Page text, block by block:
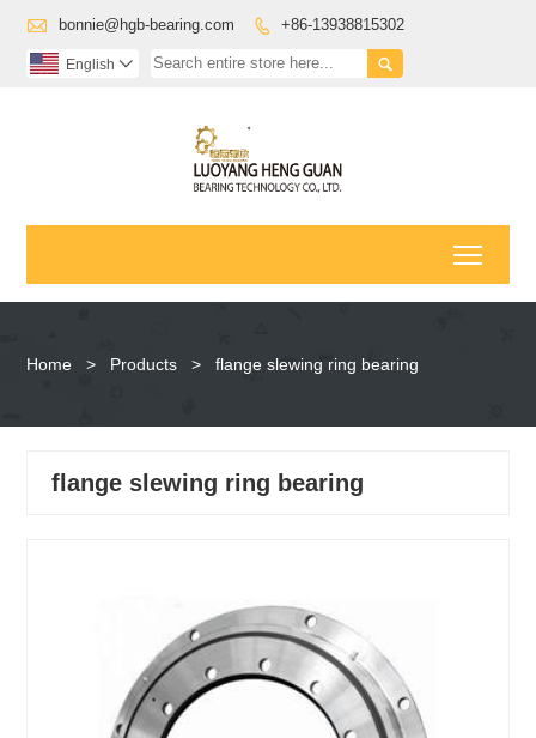
 bonnie@hgb-bearing.com  +86-13938815302

English 
Home > Products > flange slewing ring bearing
flange slewing ring bearing